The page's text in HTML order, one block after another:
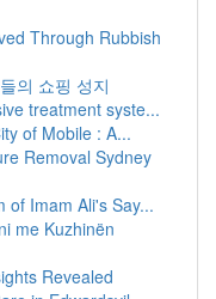
Through Rubbish
의 쇼핑 성지
treatment syste...
of Mobile : A...
Removal Sydney
of Imam Ali's Say...
me Kuzhinën
Revealed